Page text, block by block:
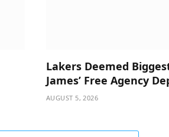
Lakers Deemed
James’ Free Agency
AUGUST 5, 2026